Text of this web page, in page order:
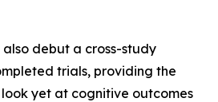
debut a cross-study
trials, providing the
yet at cognitive outcomes